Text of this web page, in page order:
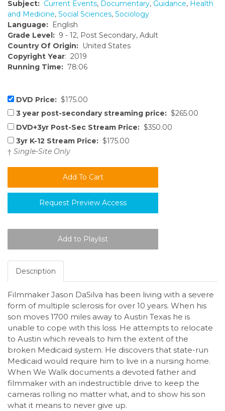
Subject: Current Events, Documentary, Guidance, Health
and Medicine, Social Sciences, Sociology
Language: English
Grade Level: 9 - 12, Post Secondary, Adult
Country Of Origin: United States
Copyright Year: 2019
Running Time: 78:06
DVD Price: $175.00
3 year post-secondary streaming price: $265.00
DVD+3yr Post-Sec Stream Price: $350.00
3yr K-12 Stream Price: $175.00
† Single-Site Only
Request Preview Access
Description
Filmmaker Jason DaSilva has been living with a severe
form of multiple sclerosis for over 10 years. When his
son moves 1700 miles away to Austin Texas he is
unable to cope with this loss. He attempts to relocate
to Austin which reveals to him the extent of the
broken Medicaid system. He discovers that state-run
Medicaid would require him to live in a nursing home.
When We Walk documents a devoted father and
filmmaker with an indestructible drive to keep the
cameras rolling no matter what, and to show his son
what it means to never give up.